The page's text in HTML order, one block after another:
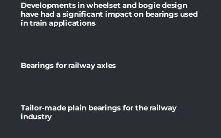
Developments in wheelset and bogie design
have had a significant impact on bearings used
in train applications
Bearings for railway axles
Tailor-made plain bearings for the railway
industry